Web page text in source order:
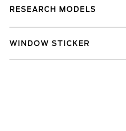
RESEARCH MODELS
WINDOW STICKER